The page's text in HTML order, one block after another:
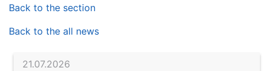
21.07.2026
Back to the section
Back to the all news